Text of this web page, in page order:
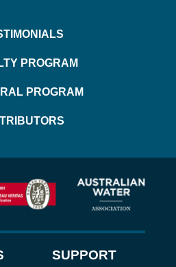
PROGRAM
PROGRAM
SUPPORT